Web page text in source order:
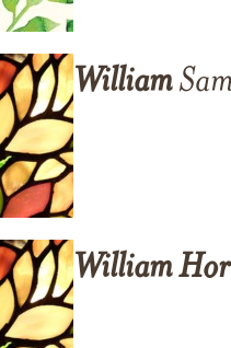
William
William